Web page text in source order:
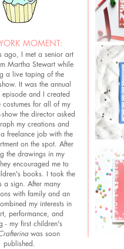
MOMENT:
ago, I met a senior art
Martha Stewart while
a live taping of the
It was the annual
episode and I created
costumes for all of my
show the director asked
my creations and
freelance job with the
on the spot. After
the drawings in my
encouraged me to
books. I took the
a sign. After many
with family and an
my interests in
performance, and
- my first children's
was soon
published.